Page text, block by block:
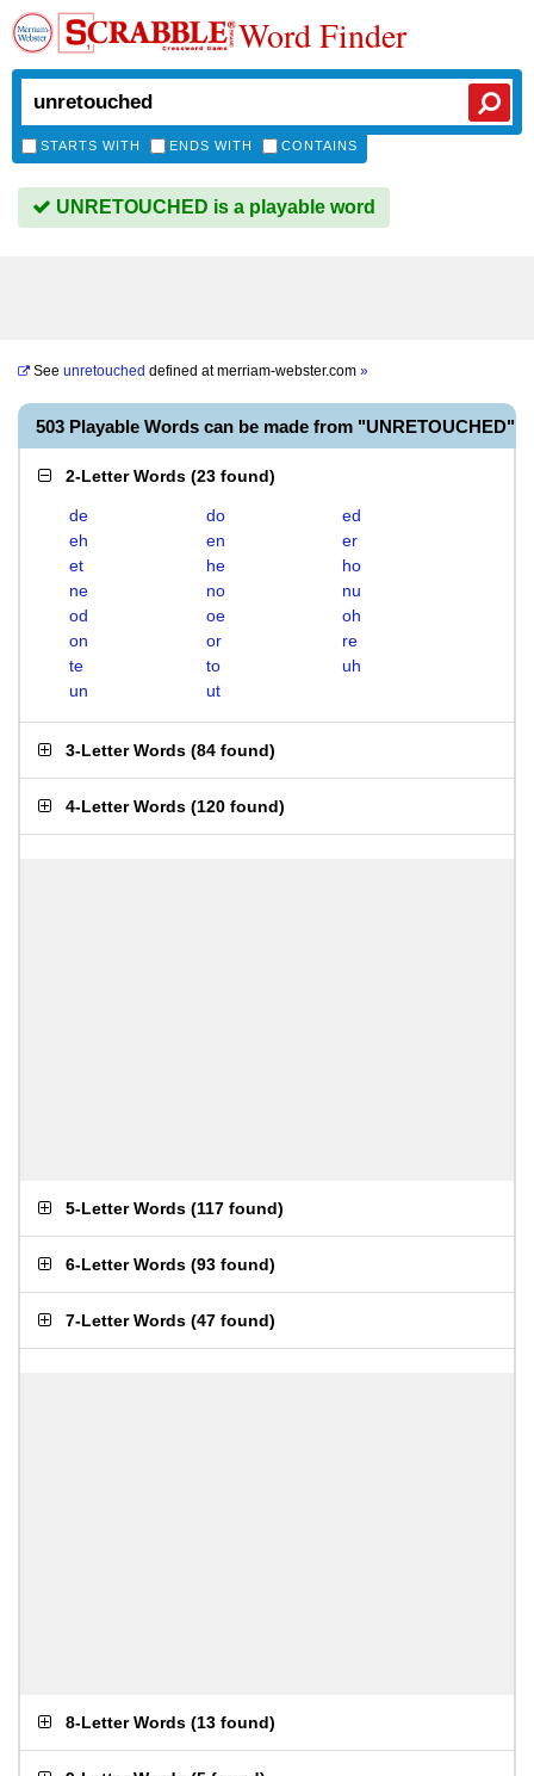
Word Finder
STARTS WITH ENDS WITH CONTAINS
UNRETOUCHED is a playable word
See unretouched defined atmerriam-webster.com »
503 Playable Words can be made from "UNRETOUCHED"
2-Letter Words (23 found)
de do
ed
eh
en
er
et
he
ho
ne
no
nu
od
oe
oh
on
or
re
te
to
uh
un
ut
3-Letter Words (84 found)
4-Letter Words (120 found)
5-Letter Words (117 found)
6-Letter Words (93 found)
7-Letter Words (47 found)
8-Letter Words (13 found)